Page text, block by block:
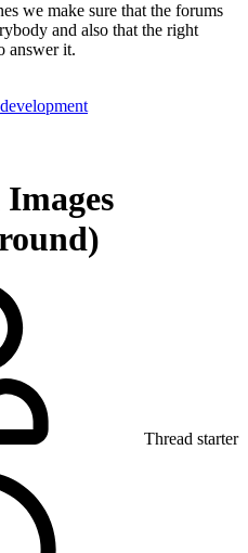
we make sure that the forums
and also that the right
answer it.
Thread starter